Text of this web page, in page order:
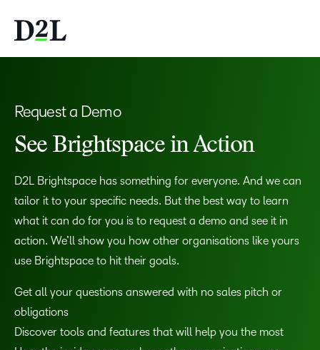
Request a Demo
See Brightspace in Action
D2L Brightspace has something for everyone. And we can
tailor it to your specific needs. But the best way to learn
what it can do for you is to request a demo and see it in
action. We’ll show you how other organisations like yours
use Brightspace to hit their goals.
Get all your questions answered with no sales pitch or
obligations
Discover tools and features that will help you the most